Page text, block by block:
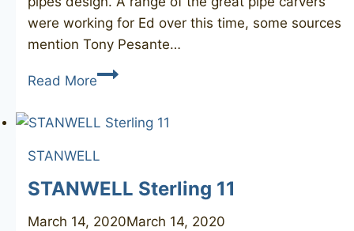
were working for Ed over this time, some sources
mention Tony Pesante…
Read MoreED
Connoisseur
STANWELL
STANWELL Sterling 11
March 14, 2020March 14, 2020